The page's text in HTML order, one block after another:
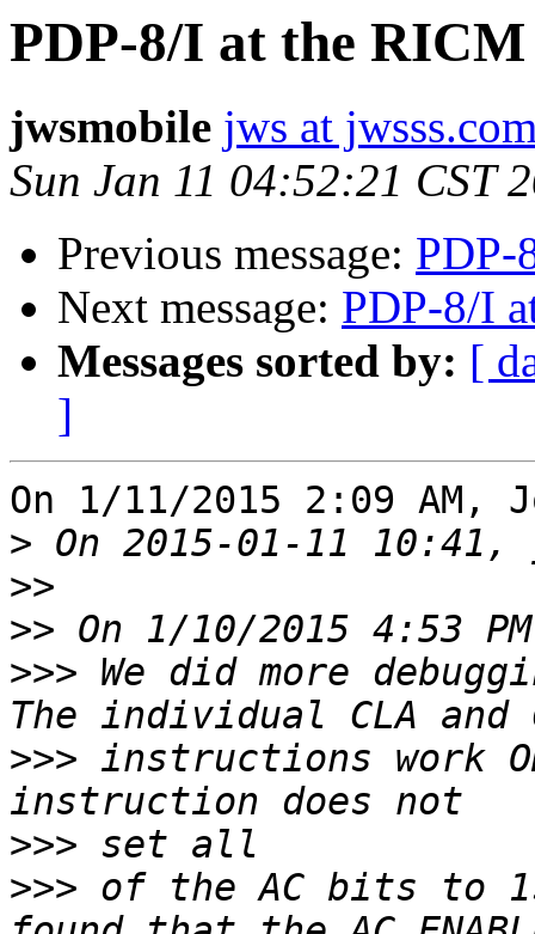
PDP-8/I at the RICM
jwsmobile jws at
Sun Jan 11 04:52:21 CST
Previous message: PDP-
Next message: PDP-8/I
Messages sorted by: [
]
On 1/11/2015 2:09
>
>>
>>
>>> We did more
>>> instructions work
>>>
>>> of the AC bits to